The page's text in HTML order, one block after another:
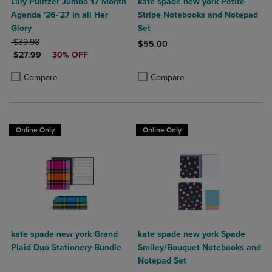
Agenda '26-'27 In all Her
Glory
ORIGINAL PRICE
$39.98
DISCOUNTED PRICE
$27.99 30% OFF
Compare
Product added, Select 2 to 4 Products to Compare, Items added for
Product removed, Select 2 to 4 Products to Compare, Items added
Stripe Notebooks and Notepad
Set
$55.00
Compare
Online Only
kate spade new york Grand
Plaid Duo Stationery Bundle
Online Only
kate spade new york Spade
Smiley/Bouquet Notebooks and
Notepad Set